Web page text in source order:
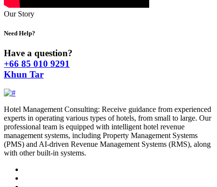
Our Story
Need Help?
Have a question?
+66 85 010 9291
Khun Tar
Hotel Management Consulting: Receive guidance from experienced
experts in operating various types of hotels, from small to large. Our
professional team is equipped with intelligent hotel revenue
management systems, including Property Management Systems
(PMS) and AI-driven Revenue Management Systems (RMS), along
with other built-in systems.